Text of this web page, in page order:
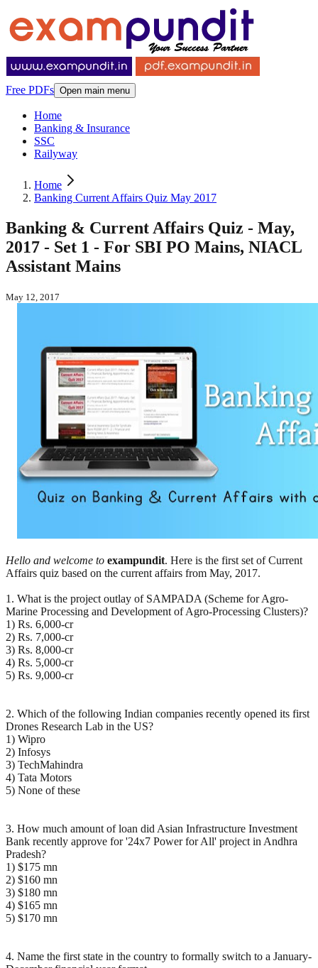
Free PDFs Open main menu
Home
Banking & Insurance
SSC
Railyway
Home
Banking Current Affairs Quiz May 2017
Banking & Current Affairs Quiz - May,
2017 - Set 1 - For SBI PO Mains, NIACL
Assistant Mains
May 12, 2017
Hello and welcome to exampundit. Here is the first set of Current
Affairs quiz based on the current affairs from May, 2017.
1. What is the project outlay of SAMPADA (Scheme for Agro-
Marine Processing and Development of Agro-Processing Clusters)?
1) Rs. 6,000-cr
2) Rs. 7,000-cr
3) Rs. 8,000-cr
4) Rs. 5,000-cr
5) Rs. 9,000-cr
2. Which of the following Indian companies recently opened its first
Drones Research Lab in the US?
1) Wipro
2) Infosys
3) TechMahindra
4) Tata Motors
5) None of these
3. How much amount of loan did Asian Infrastructure Investment
Bank recently approve for '24x7 Power for All' project in Andhra
Pradesh?
1) $175 mn
2) $160 mn
3) $180 mn
4) $165 mn
5) $170 mn
4. Name the first state in the country to formally switch to a January-